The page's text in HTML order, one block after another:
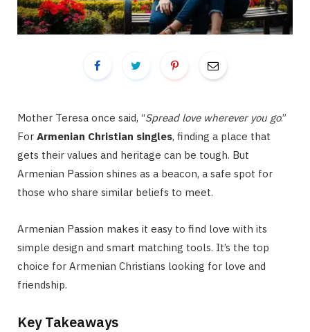
Mother Teresa once said, “Spread love wherever you go.”
For Armenian Christian singles, finding a place that
gets their values and heritage can be tough. But
Armenian Passion shines as a beacon, a safe spot for
those who share similar beliefs to meet.
Armenian Passion makes it easy to find love with its
simple design and smart matching tools. It’s the top
choice for Armenian Christians looking for love and
friendship.
Key Takeaways